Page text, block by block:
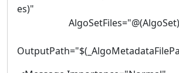
es)"